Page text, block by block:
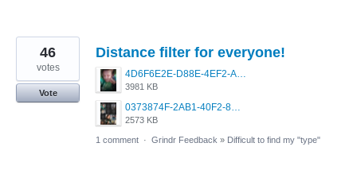
Distance filter for everyone!
4D6F6E2E-D88E-4EF2-A0C1-4E73C0115485.png
3981 KB
0373874F-2AB1-40F2-8DF7-27FEC5D33D8E.png
2573 KB
46
votes
Vote
1 comment · Grindr Feedback » Difficult to find my "type"